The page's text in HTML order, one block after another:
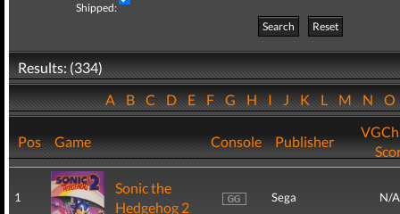
Shipped:
Search
Reset
Results: (334)
ABCDEFGHIJKLMNO
Pos Game Console Publisher
1
Sonic the
Hedgehog 2
Sega N/A